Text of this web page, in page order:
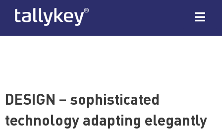
DESIGN – sophisticated
technology adapting elegantly